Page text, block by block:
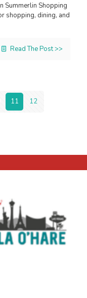
Summerlin Shopping
shopping, dining, and
Read The Post >>
11 12